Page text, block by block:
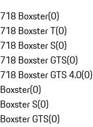
718 Boxster(0)
718 Boxster T(0)
718 Boxster S(0)
718 Boxster GTS(0)
718 Boxster GTS 4.0(0)
Boxster(0)
Boxster S(0)
Boxster GTS(0)